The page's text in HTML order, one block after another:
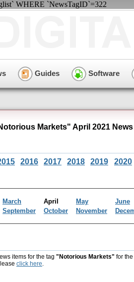
WHERE `NewsTagID`=322
Guides Software
Markets" April 2021
2016 2017 2018 2019 2020
March April May
June
September October November
items for the tag "Notorious Markets" for
click here.